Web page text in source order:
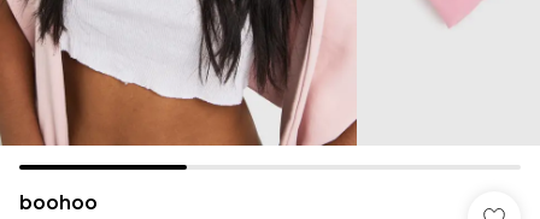
boohoo